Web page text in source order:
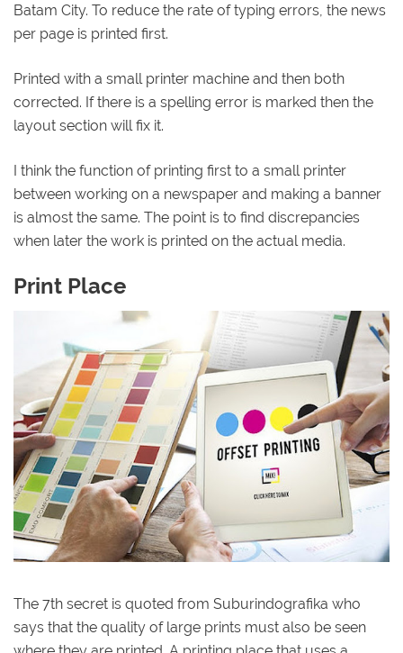
Batam City. To reduce the rate of typing errors, the news
per page is printed first.
Printed with a small printer machine and then both
corrected. If there is a spelling error is marked then the
layout section will fix it.
I think the function of printing first to a small printer
between working on a newspaper and making a banner
is almost the same. The point is to find discrepancies
when later the work is printed on the actual media.
Print Place
The 7th secret is quoted from Suburindografika who
says that the quality of large prints must also be seen